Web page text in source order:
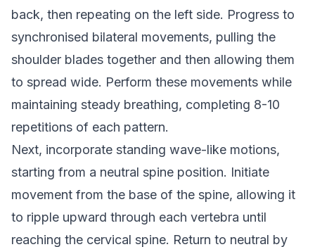
back, then repeating on the left side. Progress to
synchronised bilateral movements, pulling the
shoulder blades together and then allowing them
to spread wide. Perform these movements while
maintaining steady breathing, completing 8-10
repetitions of each pattern.
Next, incorporate standing wave-like motions,
starting from a neutral spine position. Initiate
movement from the base of the spine, allowing it
to ripple upward through each vertebra until
reaching the cervical spine. Return to neutral by